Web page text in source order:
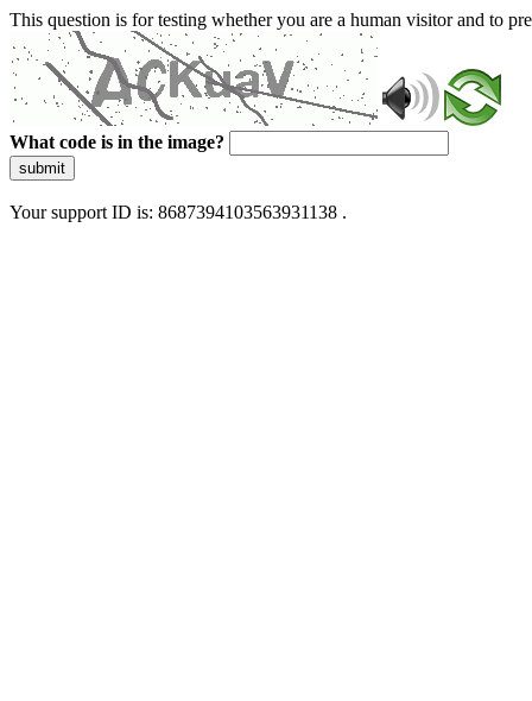
This question is for testing whether you are a human visitor and to
What code is in the image?
submit
Your support ID is: 8687394103563931138 .